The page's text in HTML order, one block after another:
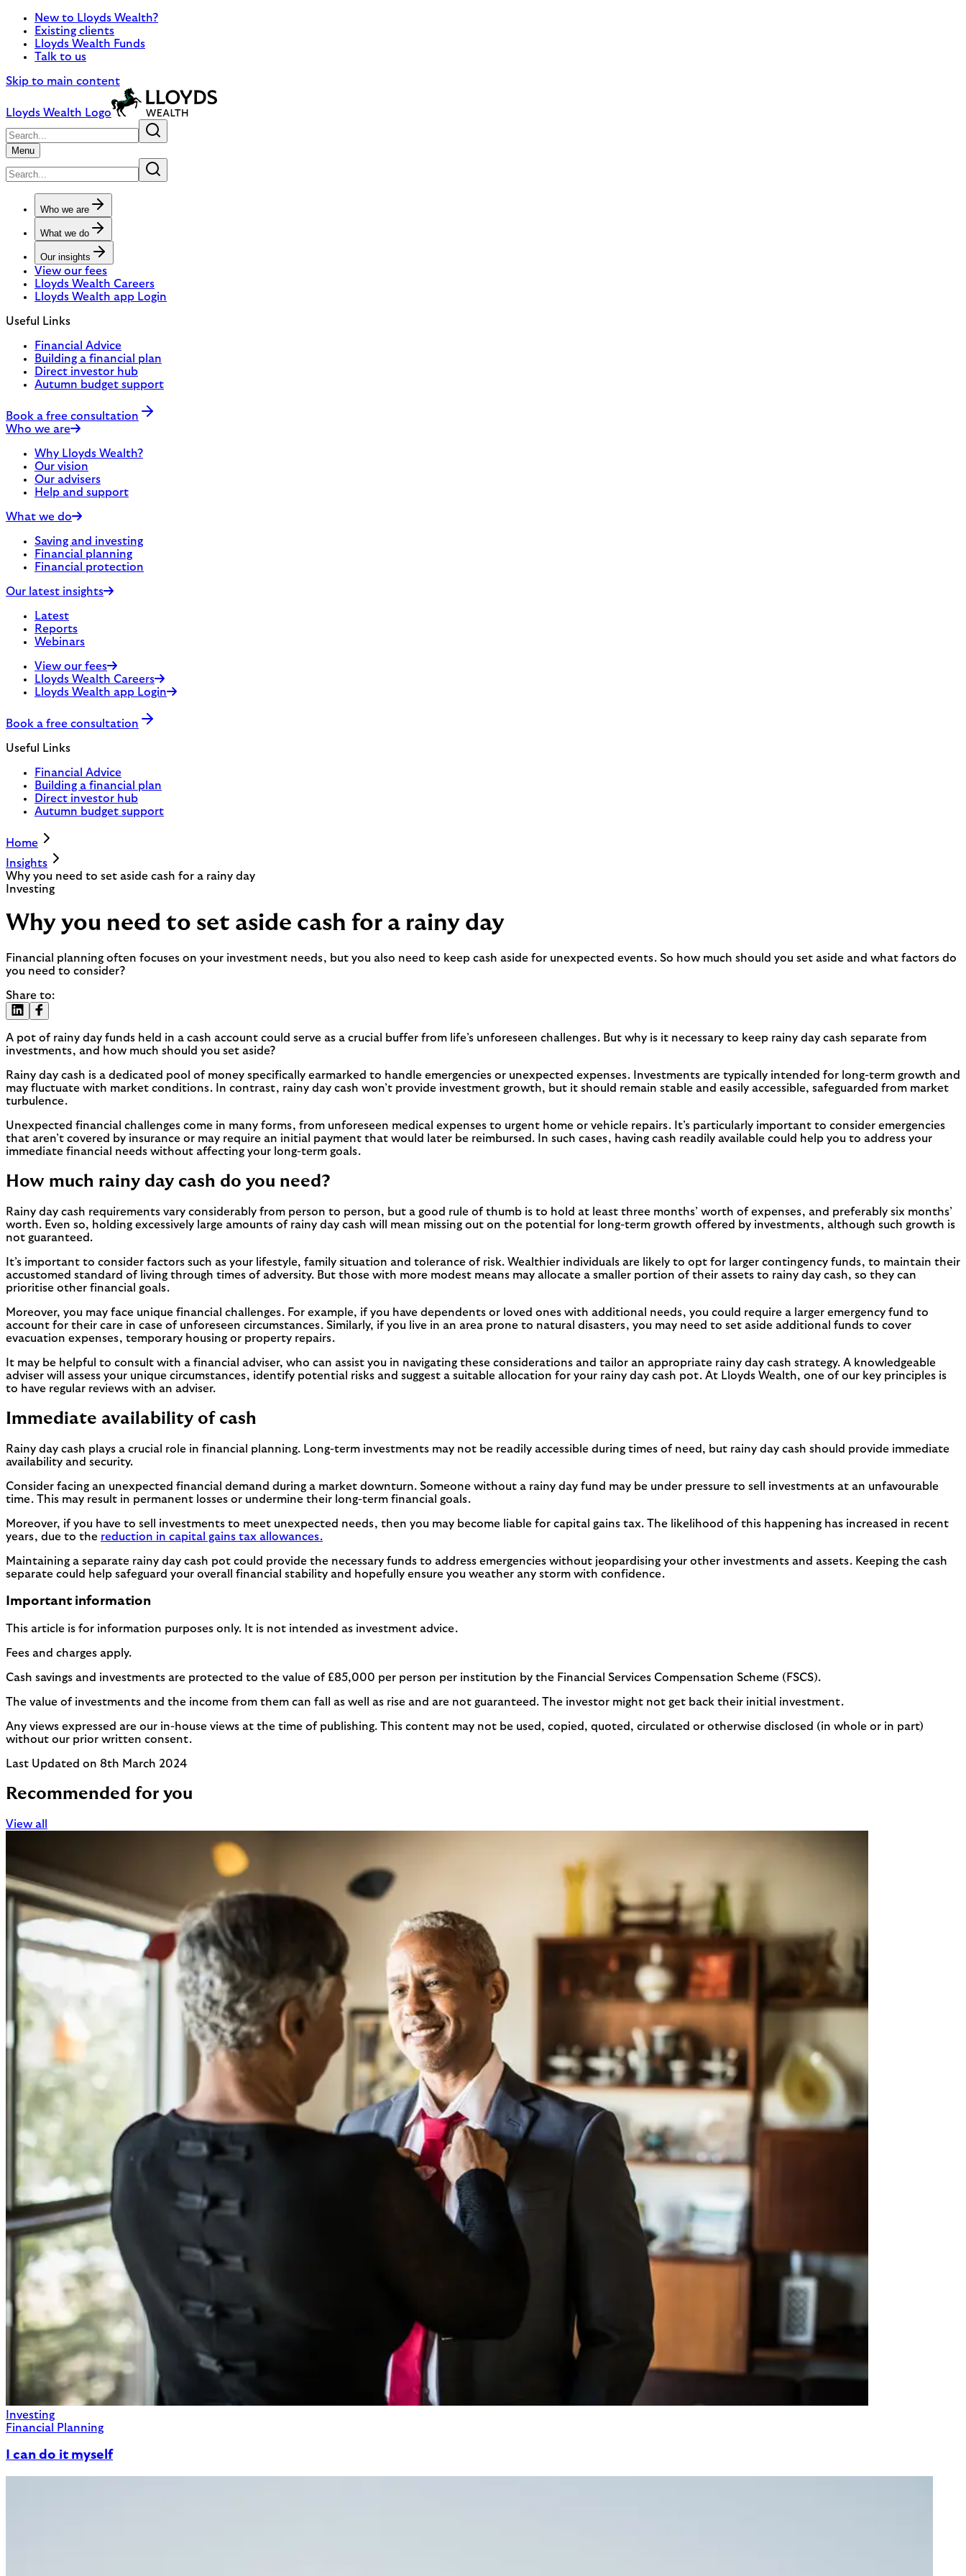
New to Lloyds Wealth?
Existing clients
Lloyds Wealth Funds
Talk to us
Skip to main content
Lloyds Wealth Logo
Menu
Who we are
What we do
Our insights
View our fees
Lloyds Wealth Careers
Lloyds Wealth app Login
Useful Links
Financial Advice
Building a financial plan
Direct investor hub
Autumn budget support
Book a free consultation
Who we are
Why Lloyds Wealth?
Our vision
Our advisers
Help and support
What we do
Saving and investing
Financial planning
Financial protection
Our latest insights
Latest
Reports
Webinars
View our fees
Lloyds Wealth Careers
Lloyds Wealth app Login
Book a free consultation
Useful Links
Financial Advice
Building a financial plan
Direct investor hub
Autumn budget support
Home
Insights
Why you need to set aside cash for a rainy day
Investing
Why you need to set aside cash for a rainy day
Financial planning often focuses on your investment needs, but you also need to keep cash aside for unexpected events. So how much should you set aside and what factors do
you need to consider?
Share to:
A pot of rainy day funds held in a cash account could serve as a crucial buffer from life’s unforeseen challenges. But why is it necessary to keep rainy day cash separate from
investments, and how much should you set aside?
Rainy day cash is a dedicated pool of money specifically earmarked to handle emergencies or unexpected expenses. Investments are typically intended for long-term growth and
may fluctuate with market conditions. In contrast, rainy day cash won’t provide investment growth, but it should remain stable and easily accessible, safeguarded from market
turbulence.
Unexpected financial challenges come in many forms, from unforeseen medical expenses to urgent home or vehicle repairs. It’s particularly important to consider emergencies
that aren’t covered by insurance or may require an initial payment that would later be reimbursed. In such cases, having cash readily available could help you to address your
immediate financial needs without affecting your long-term goals.
How much rainy day cash do you need?
Rainy day cash requirements vary considerably from person to person, but a good rule of thumb is to hold at least three months’ worth of expenses, and preferably six months’
worth. Even so, holding excessively large amounts of rainy day cash will mean missing out on the potential for long-term growth offered by investments, although such growth is
not guaranteed.
It’s important to consider factors such as your lifestyle, family situation and tolerance of risk. Wealthier individuals are likely to opt for larger contingency funds, to maintain their
accustomed standard of living through times of adversity. But those with more modest means may allocate a smaller portion of their assets to rainy day cash, so they can
prioritise other financial goals.
Moreover, you may face unique financial challenges. For example, if you have dependents or loved ones with additional needs, you could require a larger emergency fund to
account for their care in case of unforeseen circumstances. Similarly, if you live in an area prone to natural disasters, you may need to set aside additional funds to cover
evacuation expenses, temporary housing or property repairs.
It may be helpful to consult with a financial adviser, who can assist you in navigating these considerations and tailor an appropriate rainy day cash strategy. A knowledgeable
adviser will assess your unique circumstances, identify potential risks and suggest a suitable allocation for your rainy day cash pot. At Lloyds Wealth, one of our key principles is
to have regular reviews with an adviser.
Immediate availability of cash
Rainy day cash plays a crucial role in financial planning. Long-term investments may not be readily accessible during times of need, but rainy day cash should provide immediate
availability and security.
Consider facing an unexpected financial demand during a market downturn. Someone without a rainy day fund may be under pressure to sell investments at an unfavourable
time. This may result in permanent losses or undermine their long-term financial goals.
Moreover, if you have to sell investments to meet unexpected needs, then you may become liable for capital gains tax. The likelihood of this happening has increased in recent
years, due to the reduction in capital gains tax allowances.
Maintaining a separate rainy day cash pot could provide the necessary funds to address emergencies without jeopardising your other investments and assets. Keeping the cash
separate could help safeguard your overall financial stability and hopefully ensure you weather any storm with confidence.
Important information
This article is for information purposes only. It is not intended as investment advice.
Fees and charges apply.
Cash savings and investments are protected to the value of £85,000 per person per institution by the Financial Services Compensation Scheme (FSCS).
The value of investments and the income from them can fall as well as rise and are not guaranteed. The investor might not get back their initial investment.
Any views expressed are our in-house views at the time of publishing. This content may not be used, copied, quoted, circulated or otherwise disclosed (in whole or in part)
without our prior written consent.
Last Updated on 8th March 2024
Recommended for you
View all
Investing
Financial Planning
I can do it myself